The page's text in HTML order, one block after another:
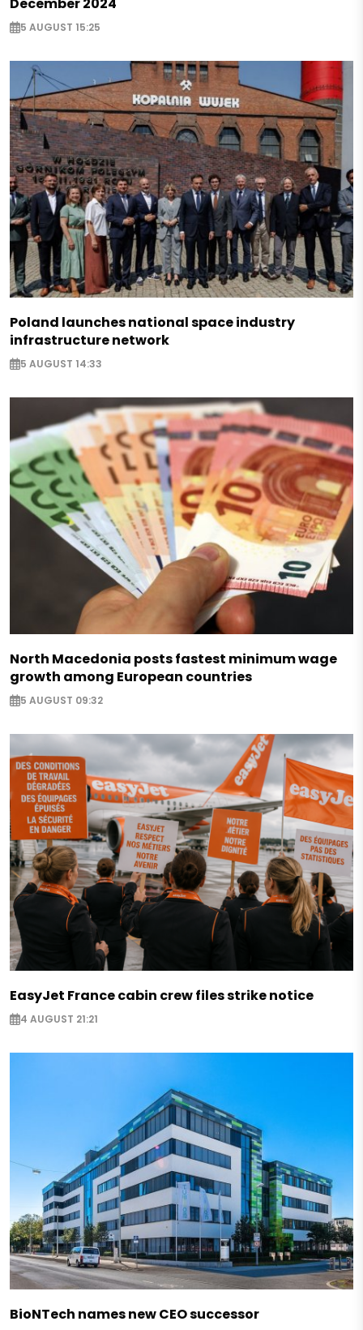
5 AUGUST 15:25
Poland launches national space industry
infrastructure network
5 AUGUST 14:33
North Macedonia posts fastest minimum wage
growth among European countries
5 AUGUST 09:32
EasyJet France cabin crew files strike notice
4 AUGUST 21:21
BioNTech names new CEO successor